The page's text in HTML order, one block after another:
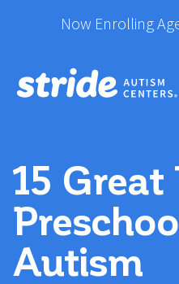
Now Enrolling
Stride Autism Centers®
Helping your child take
their best stride forward.
15 Great
Autism